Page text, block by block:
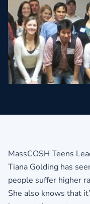
MassCOSH Teens
Tiana Golding has
people suffer higher
She also knows that